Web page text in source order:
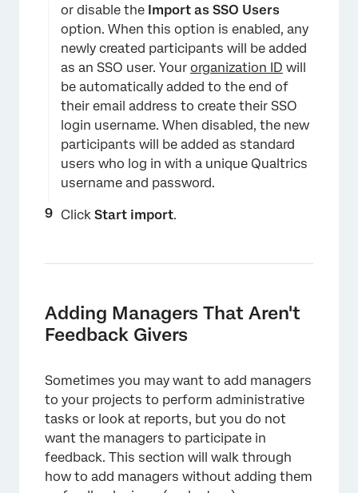
or disable the Import as SSO Users
option. When this option is enabled, any
newly created participants will be added
as an SSO user. Your organization ID will
be automatically added to the end of
their email address to create their SSO
login username. When disabled, the new
participants will be added as standard
users who log in with a unique Qualtrics
username and password.
Click Start import.
Adding Managers That Aren't
Feedback Givers
Sometimes you may want to add managers
to your projects to perform administrative
tasks or look at reports, but you do not
want the managers to participate in
feedback. This section will walk through
how to add managers without adding them